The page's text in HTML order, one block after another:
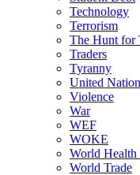
Technology
Terrorism
The Hunt for
Traders
Tyranny
United
Violence
War
WEF
WOKE
World Health
World Trade